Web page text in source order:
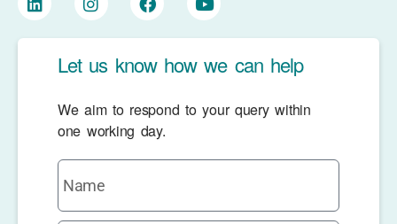
Let us know how we can help
We aim to respond to your query within
one working day.